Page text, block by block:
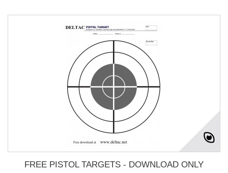
FREE PISTOL TARGETS - DOWNLOAD ONLY